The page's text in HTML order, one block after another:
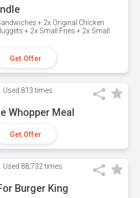
+ 2x Original Chicken
+ 2x Small Fries + 2x Small
Get Offer
Used 813 times
Whopper Meal
Get Offer
Used 88,732 times
Burger King